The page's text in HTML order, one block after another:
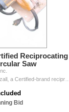
Reciprocating
Saw
Bid